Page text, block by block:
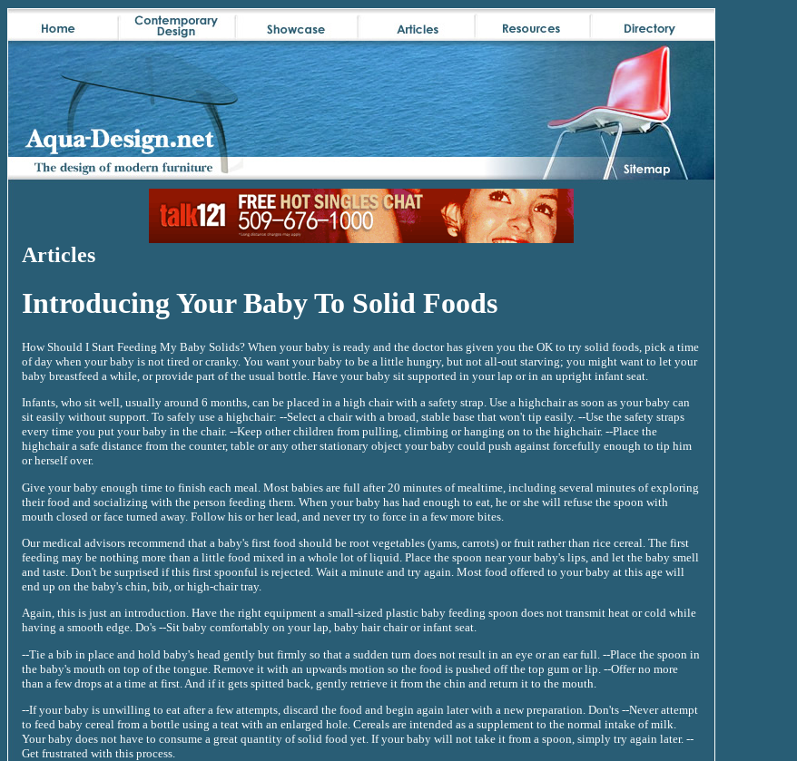
Articles
Introducing Your Baby To Solid Foods
How Should I Start Feeding My Baby Solids? When your baby is ready and the doctor has given you the OK to try solid foods, pick a time
of day when your baby is not tired or cranky. You want your baby to be a little hungry, but not all-out starving; you might want to let your
baby breastfeed a while, or provide part of the usual bottle. Have your baby sit supported in your lap or in an upright infant seat.
Infants, who sit well, usually around 6 months, can be placed in a high chair with a safety strap. Use a highchair as soon as your baby can
sit easily without support. To safely use a highchair: --Select a chair with a broad, stable base that won't tip easily. --Use the safety straps
every time you put your baby in the chair. --Keep other children from pulling, climbing or hanging on to the highchair. --Place the
highchair a safe distance from the counter, table or any other stationary object your baby could push against forcefully enough to tip him
or herself over.
Give your baby enough time to finish each meal. Most babies are full after 20 minutes of mealtime, including several minutes of exploring
their food and socializing with the person feeding them. When your baby has had enough to eat, he or she will refuse the spoon with
mouth closed or face turned away. Follow his or her lead, and never try to force in a few more bites.
Our medical advisors recommend that a baby's first food should be root vegetables (yams, carrots) or fruit rather than rice cereal. The first
feeding may be nothing more than a little food mixed in a whole lot of liquid. Place the spoon near your baby's lips, and let the baby smell
and taste. Don't be surprised if this first spoonful is rejected. Wait a minute and try again. Most food offered to your baby at this age will
end up on the baby's chin, bib, or high-chair tray.
Again, this is just an introduction. Have the right equipment a small-sized plastic baby feeding spoon does not transmit heat or cold while
having a smooth edge. Do's --Sit baby comfortably on your lap, baby hair chair or infant seat.
--Tie a bib in place and hold baby's head gently but firmly so that a sudden turn does not result in an eye or an ear full. --Place the spoon in
the baby's mouth on top of the tongue. Remove it with an upwards motion so the food is pushed off the top gum or lip. --Offer no more
than a few drops at a time at first. And if it gets spitted back, gently retrieve it from the chin and return it to the mouth.
--If your baby is unwilling to eat after a few attempts, discard the food and begin again later with a new preparation. Don'ts --Never attempt
to feed baby cereal from a bottle using a teat with an enlarged hole. Cereals are intended as a supplement to the normal intake of milk.
Your baby does not have to consume a great quantity of solid food yet. If your baby will not take it from a spoon, simply try again later. --
Get frustrated with this process.